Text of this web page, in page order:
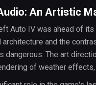
An Artistic
Auto IV was ahead of
architecture and the
dangerous. The art
of weather